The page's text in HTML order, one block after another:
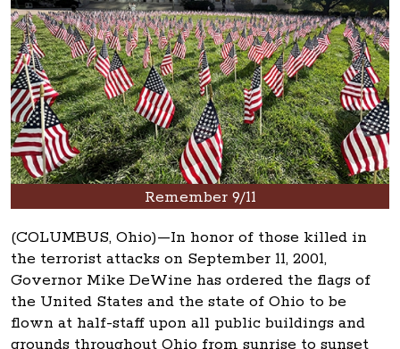
Remember 9/11
(COLUMBUS, Ohio)—In honor of those killed in
the terrorist attacks on September 11, 2001,
Governor Mike DeWine has ordered the flags of
the United States and the state of Ohio to be
flown at half-staff upon all public buildings and
grounds throughout Ohio from sunrise to sunset